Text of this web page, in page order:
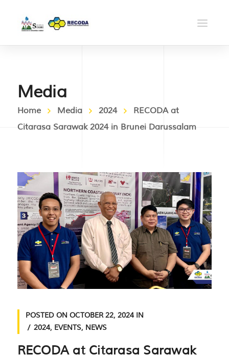
Media
Home Media 2024
RECODA at
Citarasa Sarawak 2024 in Brunei Darussalam
POSTED ON OCTOBER 22, 2024IN
2024, EVENTS, NEWS
RECODA at Citarasa Sarawak